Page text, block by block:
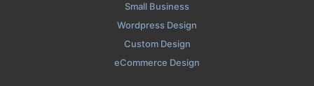
Small Business
Wordpress Design
Custom Design
eCommerce Design